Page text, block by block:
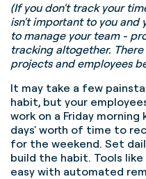
(If you don't track your
isn't important to you and
to manage your team -
tracking altogether.
projects and employees
It may take a few
habit, but your
work on a Friday morning
days' worth of time to
for the weekend. Set
build the habit. Tools like
easy with automated